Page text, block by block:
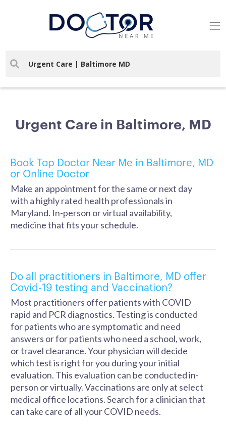
Urgent Care in Baltimore, MD
Book Top Doctor Near Me in Baltimore, MD
or Online Doctor
Make an appointment for the same or next day
with a highly rated health professionals in
Maryland. In-person or virtual availability,
medicine that fits your schedule.
Do all practitioners in Baltimore, MD offer
Covid-19 testing and Vaccination?
Most practitioners offer patients with COVID
rapid and PCR diagnostics. Testing is conducted
for patients who are symptomatic and need
answers or for patients who need a school, work,
or travel clearance. Your physician will decide
which test is right for you during your initial
evaluation. This evaluation can be conducted in-
person or virtually. Vaccinations are only at select
medical office locations. Search for a clinician that
can take care of all your COVID needs.